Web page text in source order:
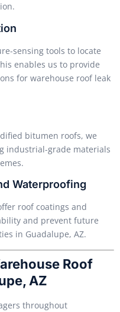
sensing tools to locate
enables us to provide
for warehouse roof leak
bitumen roofs, we
industrial-grade materials
Waterproofing
roof coatings and
and prevent future
in Guadalupe, AZ.
Roof
AZ
throughout